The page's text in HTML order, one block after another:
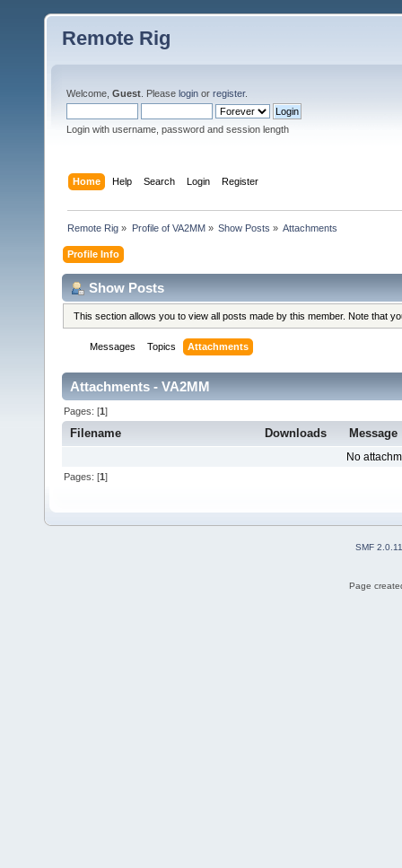
Remote Rig
Welcome, Guest . Please login or register.
Login with username, password and session length
Home Help Search Login Register
Remote Rig » Profile of VA2MM» Show Posts » Attachments
Profile Info
Show Posts
This section allows you to view all posts made by this member. Note that
Messages Topics Attachments
Attachments - VA2MM
Pages: [1]
Filename Downloads Message
No
Pages: [1]
SMF 2.0.11
Page